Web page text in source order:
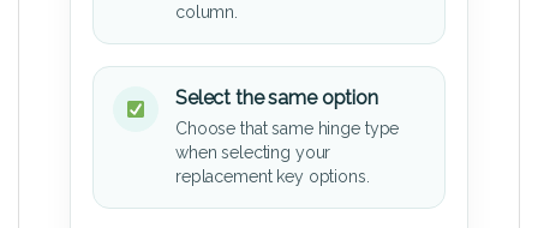
column.
Select the same option
Choose that same hinge type
when selecting your
replacement key options.